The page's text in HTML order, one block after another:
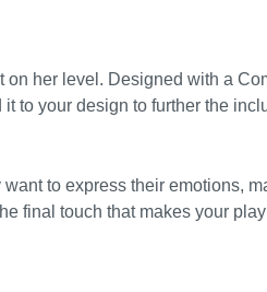
on her level. Designed with a
to your design to further the
to express their emotions,
final touch that makes your